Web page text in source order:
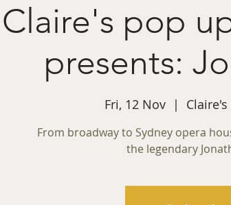
Claire's pop
presents:
Fri, 12 Nov
  |
From broadway to Sydney opera
the legendary